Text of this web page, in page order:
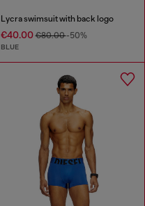
Lycra swimsuit with back logo
€40.00€80.00-50%
BLUE